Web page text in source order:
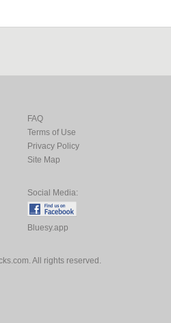
All rights reserved.
FAQ
Terms of Use
Privacy Policy
Site Map
Social Media:
Bluesy.app